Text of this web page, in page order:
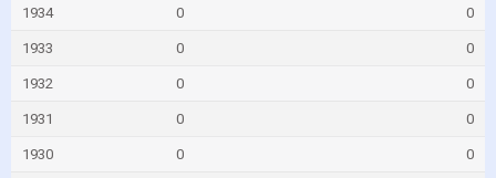
1934 0 0
1933 0 0
1932 0 0
1931 0 0
1930 0 0